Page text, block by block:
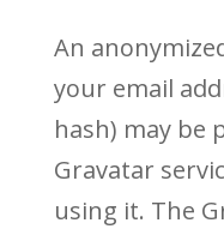
An
your email
hash) may be
Gravatar
using it. The